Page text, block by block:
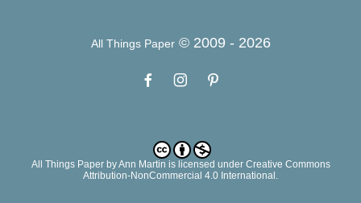
All Things Paper© 2009 - 2026
All Things PaperbyAnn Martin is licensed under Creative Commons
Attribution-NonCommercial 4.0 International.